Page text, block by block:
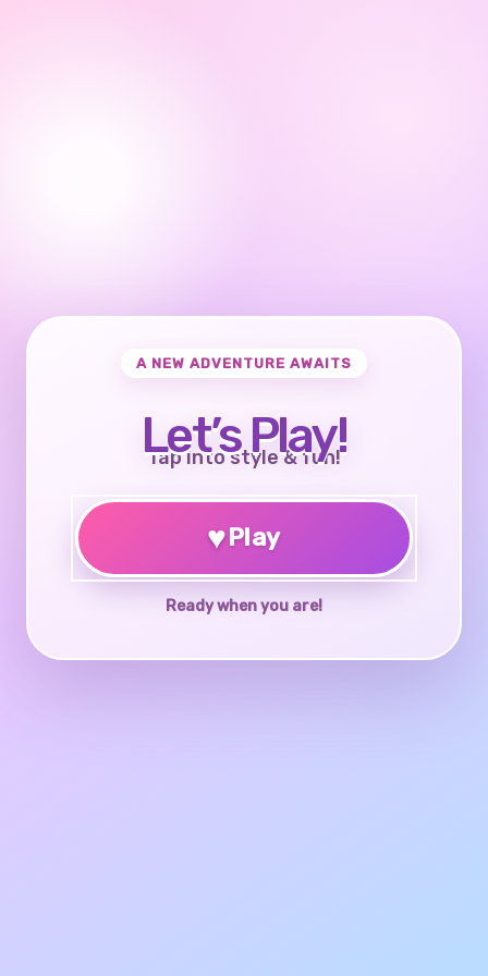
A NEW ADVENTURE AWAITS
Let’s Play!
Tap into style & fun!
♥Play
Ready when you are!